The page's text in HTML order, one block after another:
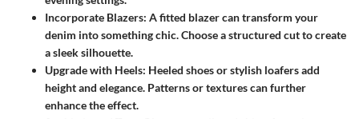
Incorporate Blazers: A fitted blazer can transform your
denim into something chic. Choose a structured cut to create
a sleek silhouette.
Upgrade with Heels: Heeled shoes or stylish loafers add
height and elegance. Patterns or textures can further
enhance the effect.